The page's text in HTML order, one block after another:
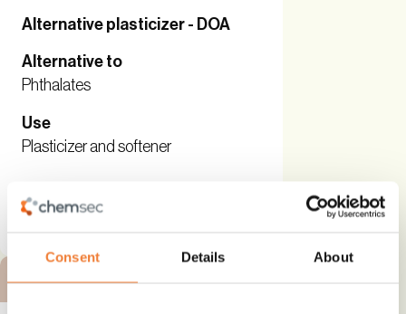
Consent Details About
Alternative plasticizer - DOA
Alternative to
Phthalates
Use
Plasticizer and softener
See details and contact
supplier
BRONZE ALTERNATIVE